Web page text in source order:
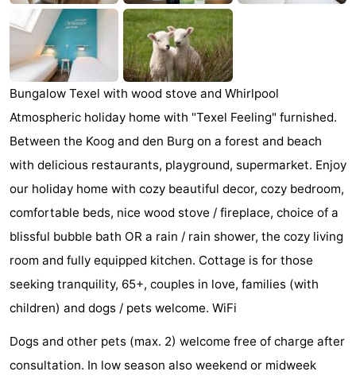
Holland
Land
en
Zeezicht
-
Strandhuys
-
Strandplevier
Bed
breakfasts)
Campsites
Cottages
't
-
Hoogelandt
Beach
Park
-
Buytenveldt
-
Bungalow Texel with wood stove and Whirlpool
Atmospheric holiday home with "Texel Feeling" furnished.
Between the Koog and den Burg on a forest and beach
with delicious restaurants, playground, supermarket. Enjoy
our holiday home with cozy beautiful decor, cozy bedroom,
comfortable beds, nice wood stove / fireplace, choice of a
blissful bubble bath OR a rain / rain shower, the cozy living
room and fully equipped kitchen. Cottage is for those
seeking tranquility, 65+, couples in love, families (with
children) and dogs / pets welcome. WiFi
Dogs and other pets (max. 2) welcome free of charge after
consultation. In low season also weekend or midweek